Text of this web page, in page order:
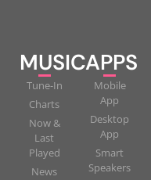
MUSIC
Tune-In
Charts
Now &
Last
Played
News
APPS
Mobile
App
Desktop
App
Smart
Speakers